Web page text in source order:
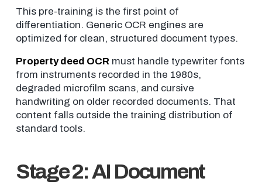
This pre-training is the first point of
differentiation. Generic OCR engines are
optimized for clean, structured document types.
Property deed OCR must handle typewriter fonts
from instruments recorded in the 1980s,
degraded microfilm scans, and cursive
handwriting on older recorded documents. That
content falls outside the training distribution of
standard tools.
Stage 2: AI Document